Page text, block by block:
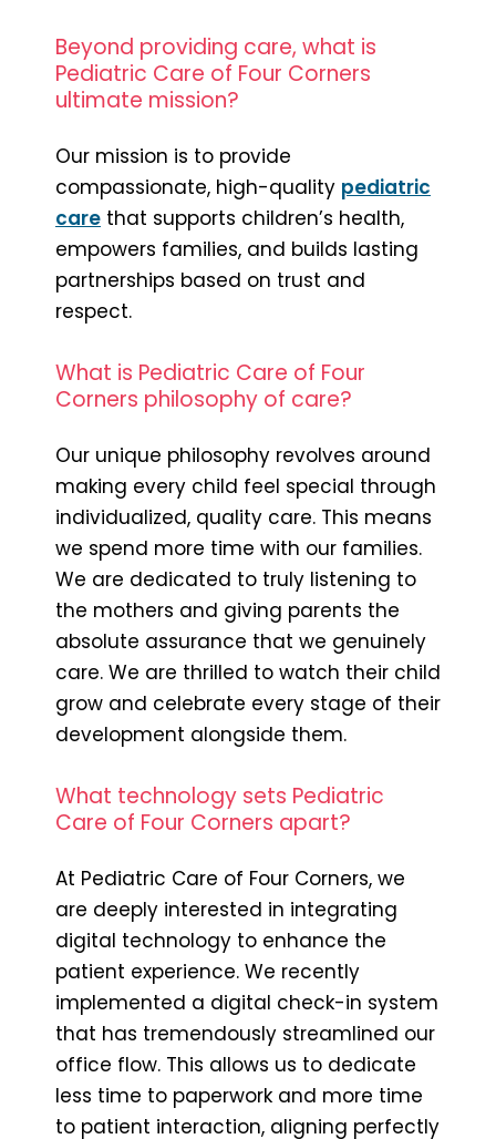
Beyond providing care, what is
Pediatric Care of Four Corners
ultimate mission?
Our mission is to provide
compassionate, high-quality pediatric
care that supports children’s health,
empowers families, and builds lasting
partnerships based on trust and
respect.
What is Pediatric Care of Four
Corners philosophy of care?
Our unique philosophy revolves around
making every child feel special through
individualized, quality care. This means
we spend more time with our families.
We are dedicated to truly listening to
the mothers and giving parents the
absolute assurance that we genuinely
care. We are thrilled to watch their child
grow and celebrate every stage of their
development alongside them.
What technology sets Pediatric
Care of Four Corners apart?
At Pediatric Care of Four Corners, we
are deeply interested in integrating
digital technology to enhance the
patient experience. We recently
implemented a digital check-in system
that has tremendously streamlined our
office flow. This allows us to dedicate
less time to paperwork and more time
to patient interaction, aligning perfectly